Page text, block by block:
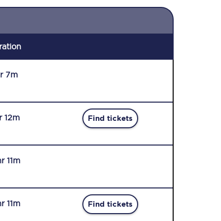
7m
12m Find tickets
11m
11m Find tickets